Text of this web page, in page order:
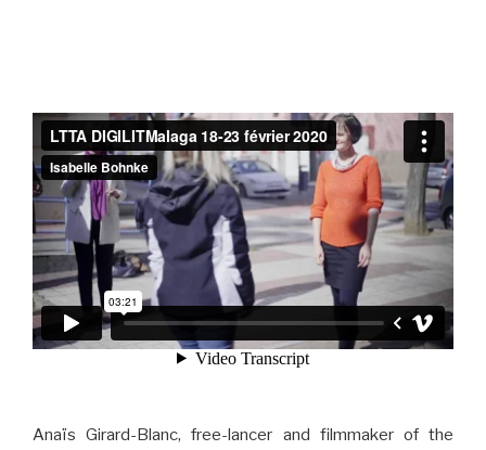
Anaïs Girard-Blanc, free-lancer and filmmaker of the